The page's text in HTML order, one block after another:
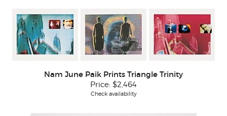
Nam June Paik Prints Triangle Trinity
Price: $2,464
Check availability